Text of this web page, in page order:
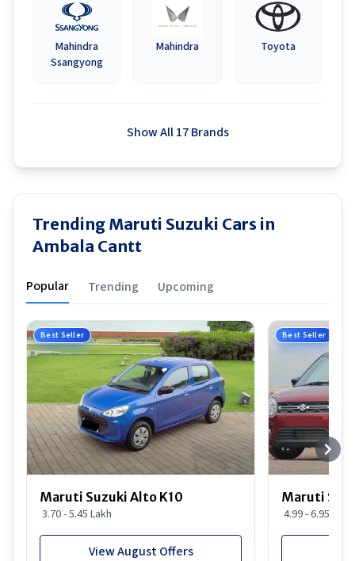
Mahindra
Ssangyong
Mahindra Toyota
Show All 17 Brands
Trending Maruti Suzuki Cars in
Ambala Cantt
Popular Trending Upcoming
Best Seller
Maruti Suzuki Alto K10
3.70 - 5.45 Lakh
View August Offers
Best Seller
Maruti
4.99 - 6.95 Lakh